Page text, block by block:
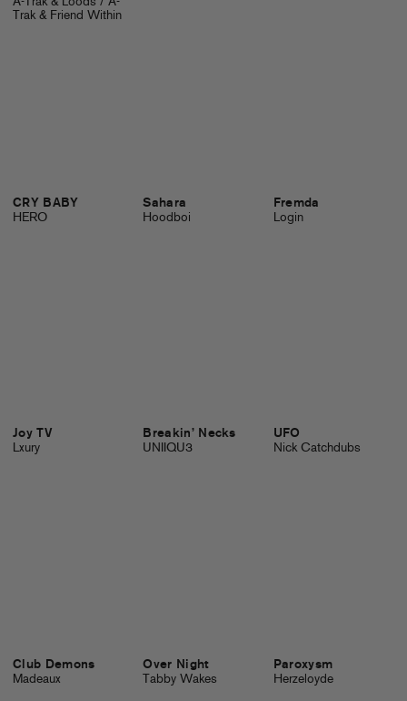
Trak & Friend Within
CRY BABY
HERO
Sahara
Hoodboi
Fremda
Login
Joy TV
Lxury
Breakin’ Necks
UNIIQU3
UFO
Nick Catchdubs
Club Demons
Madeaux
Over Night
Tabby Wakes
Paroxysm
Herzeloyde